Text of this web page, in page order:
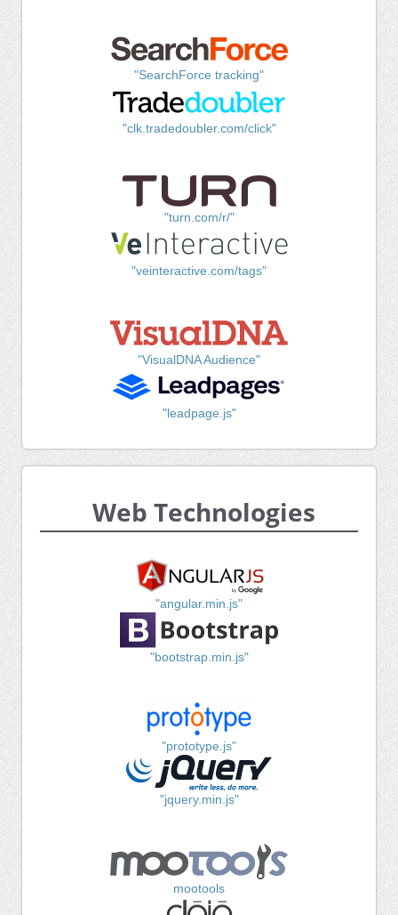
"SearchForce tracking"
"clk.tradedoubler.com/click"
"turn.com/r/"
"veinteractive.com/tags"
"VisualDNA Audience"
"leadpage.js"
Web Technologies
"angular.min.js"
"bootstrap.min.js"
"prototype.js"
"jquery.min.js"
mootools